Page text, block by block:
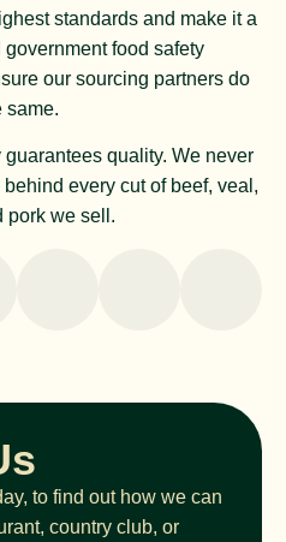
standards and make it a
food safety
our sourcing partners do
same.
quality. We never
every cut of beef, veal,
pork we sell.
to find out how we can
country club, or